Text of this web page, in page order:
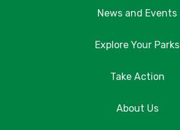
News and Events
Explore Your Parks
Take Action
About Us